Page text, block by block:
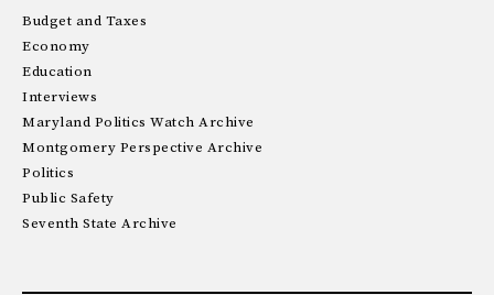
Budget and Taxes
Economy
Education
Interviews
Maryland Politics Watch Archive
Montgomery Perspective Archive
Politics
Public Safety
Seventh State Archive